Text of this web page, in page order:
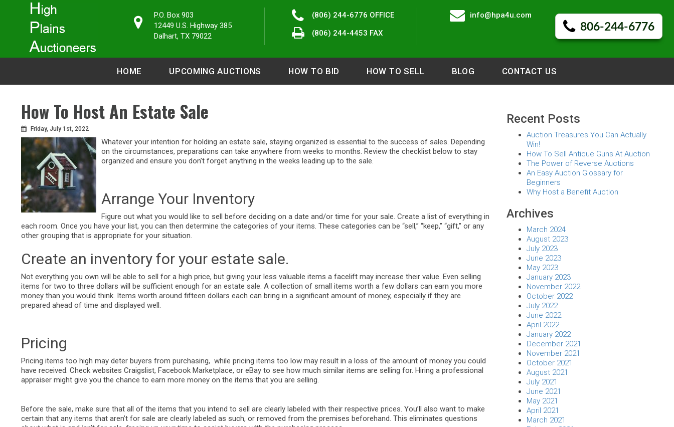
P.O. Box 903
12449 U.S. Highway 385
Dalhart, TX 79022
(806) 244-6776 OFFICE
(806) 244-4453 FAX
info@hpa4u.com
806-244-6776
HOME UPCOMING AUCTIONS HOW TO BID HOW TO SELL BLOG CONTACT US
How To Host An Estate Sale
Friday, July 1st, 2022
Whatever your intention for holding an estate sale, staying organized is essential to the success of sales. Depending
on the circumstances, preparations can take anywhere from weeks to months. Review the checklist below to stay
organized and ensure you don’t forget anything in the weeks leading up to the sale.
Arrange Your Inventory
Figure out what you would like to sell before deciding on a date and/or time for your sale. Create a list of everything in
each room. Once you have your list, you can then determine the categories of your items. These categories can be “sell,” “keep,” “gift,” or any
other grouping that is appropriate for your situation.
Create an inventory for your estate sale.
Not everything you own will be able to sell for a high price, but giving your less valuable items a facelift may increase their value. Even selling
items for two to three dollars will be sufficient enough for an estate sale. A collection of small items worth a few dollars can earn you more
money than you would think. Items worth around fifteen dollars each can bring in a significant amount of money, especially if they are
prepared ahead of time and displayed well.
Pricing
Pricing items too high may deter buyers from purchasing, while pricing items too low may result in a loss of the amount of money you could
have received. Check websites Craigslist, Facebook Marketplace, or eBay to see how much similar items are selling for. Hiring a professional
appraiser might give you the chance to earn more money on the items that you are selling.
Before the sale, make sure that all of the items that you intend to sell are clearly labeled with their respective prices. You’ll also want to make
certain that any items that aren’t for sale are clearly labeled as such, or removed from the premises beforehand. This eliminates questions
Recent Posts
Auction Treasures You Can Actually
Win!
How To Sell Antique Guns At Auction
The Power of Reverse Auctions
An Easy Auction Glossary for
Beginners
Why Host a Benefit Auction
Archives
March 2024
August 2023
July 2023
June 2023
May 2023
January 2023
November 2022
October 2022
July 2022
June 2022
April 2022
January 2022
December 2021
November 2021
October 2021
August 2021
July 2021
June 2021
May 2021
April 2021
March 2021